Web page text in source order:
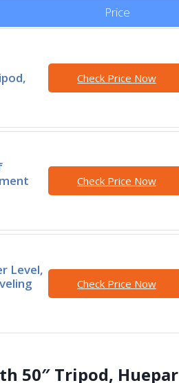
Price
Check Price Now
Check Price Now
Level,
Check Price Now
50″ Tripod, Huepar